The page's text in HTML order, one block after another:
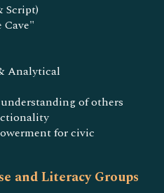
Script)
Cave"
Analytical
of others
for civic
and Literacy Groups